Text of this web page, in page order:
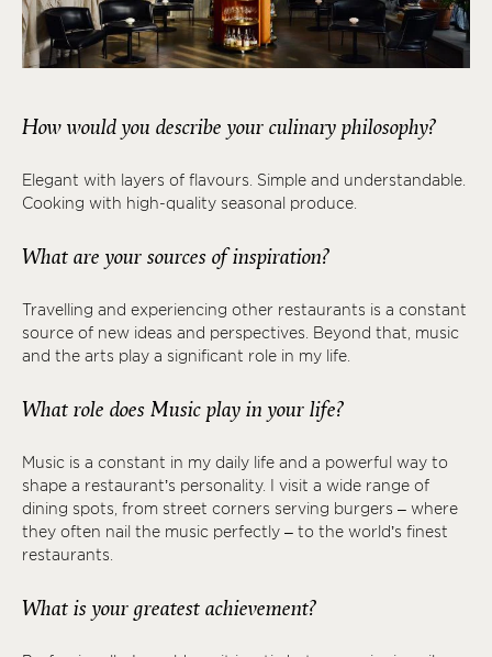
How would you describe your culinary philosophy?
Elegant with layers of flavours. Simple and understandable.
Cooking with high-quality seasonal produce.
What are your sources of inspiration?
Travelling and experiencing other restaurants is a constant
source of new ideas and perspectives. Beyond that, music
and the arts play a significant role in my life.
What role does Music play in your life?
Music is a constant in my daily life and a powerful way to
shape a restaurant’s personality. I visit a wide range of
dining spots, from street corners serving burgers – where
they often nail the music perfectly – to the world’s finest
restaurants.
What is your greatest achievement?